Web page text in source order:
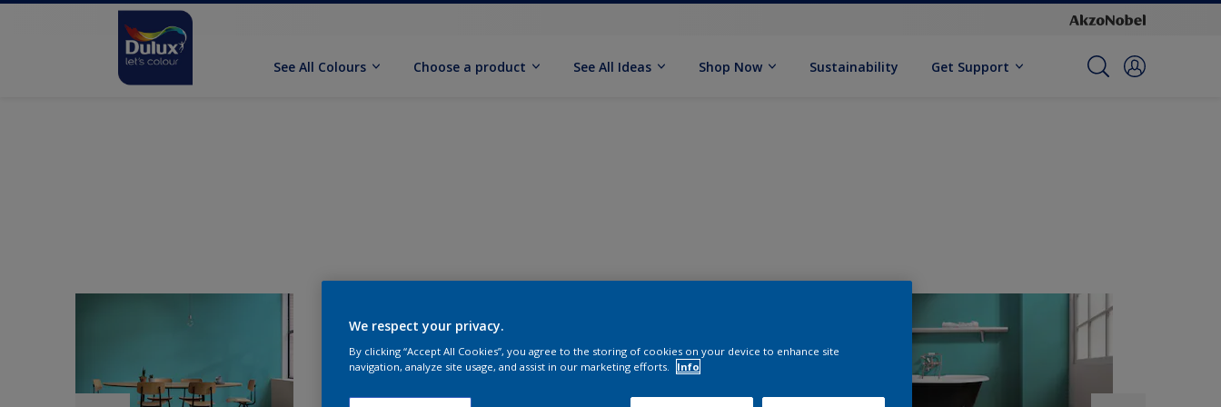
See All Colours Choose a product See All Ideas Shop Now Sustainability Get Support
We respect your privacy.
By clicking “Accept All Cookies”, you agree to the storing of cookies on your device to enhance site
navigation, analyze site usage, and assist in our marketing efforts.
Info